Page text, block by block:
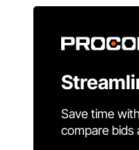
Save time
compare